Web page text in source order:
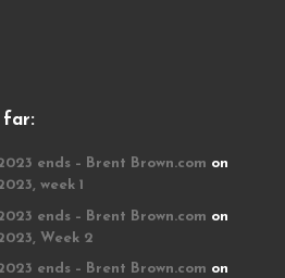
far:
ends – Brent Brown.com on
week 1
ends – Brent Brown.com on
Week 2
ends – Brent Brown.com on